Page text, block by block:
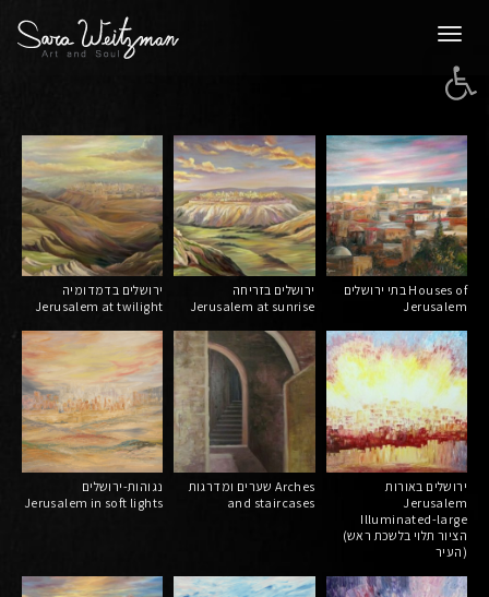
ירושלים בדמדומיה
Jerusalem at twilight
ירושלים בזריחה
Jerusalem at sunrise
בתי ירושלים Houses of
Jerusalem
נגוהות-ירושלים
Jerusalem in soft lights
שערים ומדרגות Arches
and staircases
ירושלים באורות
Jerusalem
Illuminated-large
(הציור תלוי בלשכת ראש
העיר)